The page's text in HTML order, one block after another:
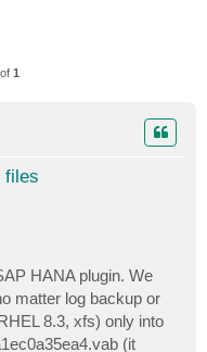
of 1
files
HANA plugin. We
matter log backup or
8.3, xfs) only into
(it